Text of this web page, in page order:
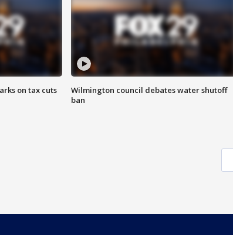
on tax cuts
Wilmington council debates water shutoff
ban